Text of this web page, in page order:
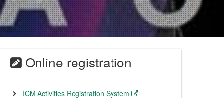
Online registration
ICM Activities Registration System